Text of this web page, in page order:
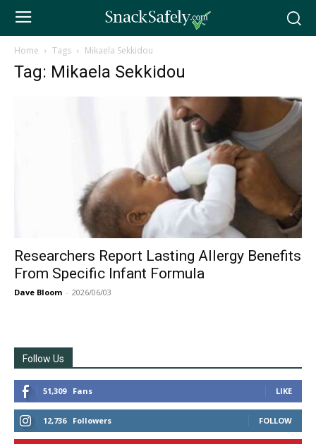
Home Tags Mikaela Sekkidou
Tag: Mikaela Sekkidou
Researchers Report Lasting Allergy Benefits
From Specific Infant Formula
Dave Bloom - 2026/06/03
Follow Us
51,309 Fans LIKE
12,736 Followers FOLLOW